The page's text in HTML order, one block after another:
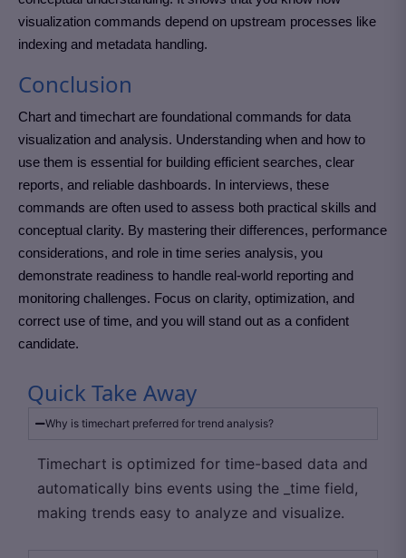
visualization commands depend on upstream processes like
indexing and metadata handling.
Conclusion
Chart and timechart are foundational commands for data
visualization and analysis. Understanding when and how to
use them is essential for building efficient searches, clear
reports, and reliable dashboards. In interviews, these
commands are often used to assess both practical skills and
conceptual clarity. By mastering their differences, performance
considerations, and role in time series analysis, you
demonstrate readiness to handle real-world reporting and
monitoring challenges. Focus on clarity, optimization, and
correct use of time, and you will stand out as a confident
candidate.
Quick Take Away
Why is timechart preferred for trend analysis?
Timechart is optimized for time-based data and
automatically bins events using the _time field,
making trends easy to analyze and visualize.